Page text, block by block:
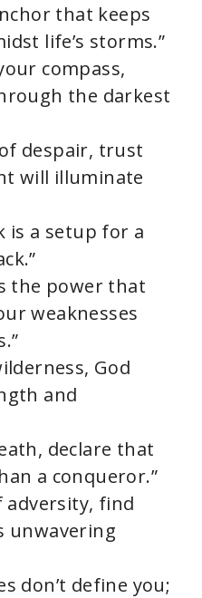
that keeps
life’s storms.”
compass,
the darkest
despair, trust
will illuminate
is a setup for a
the power that
weaknesses
God
and
declare that
a conqueror.”
adversity, find
unwavering
don’t define you;